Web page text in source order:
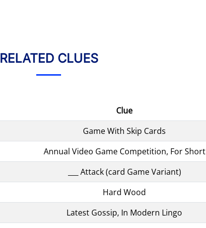
RELATED CLUES
Clue
Game With Skip Cards
Annual Video Game Competition, For Short
___ Attack (card Game Variant)
Hard Wood
Latest Gossip, In Modern Lingo